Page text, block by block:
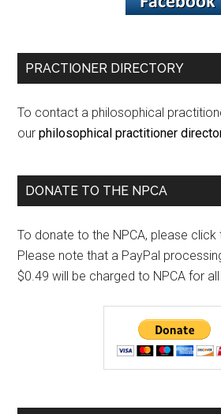
PRACTIONER DIRECTORY
To contact a philosophical
ourphilosophical practitioner
DONATE TO THE NPCA
To donate to the NPCA, please click
Please note that a PayPal
$0.49 will be charged to NPCA for